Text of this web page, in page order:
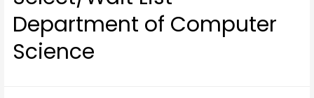
Department of Computer
Science